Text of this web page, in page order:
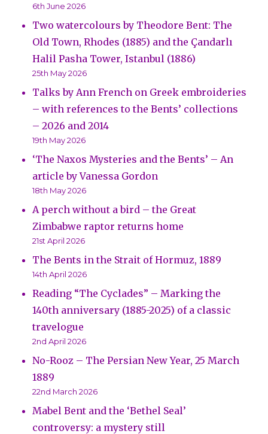
6th June 2026
Two watercolours by Theodore Bent: The
Old Town, Rhodes (1885) and the Çandarlı
Halil Pasha Tower, Istanbul (1886)
25th May 2026
Talks by Ann French on Greek embroideries
– with references to the Bents’ collections
– 2026 and 2014
19th May 2026
‘The Naxos Mysteries and the Bents’ – An
article by Vanessa Gordon
18th May 2026
A perch without a bird – the Great
Zimbabwe raptor returns home
21st April 2026
The Bents in the Strait of Hormuz, 1889
14th April 2026
Reading “The Cyclades” – Marking the
140th anniversary (1885-2025) of a classic
travelogue
2nd April 2026
No-Rooz – The Persian New Year, 25 March
1889
22nd March 2026
Mabel Bent and the ‘Bethel Seal’
controversy: a mystery still